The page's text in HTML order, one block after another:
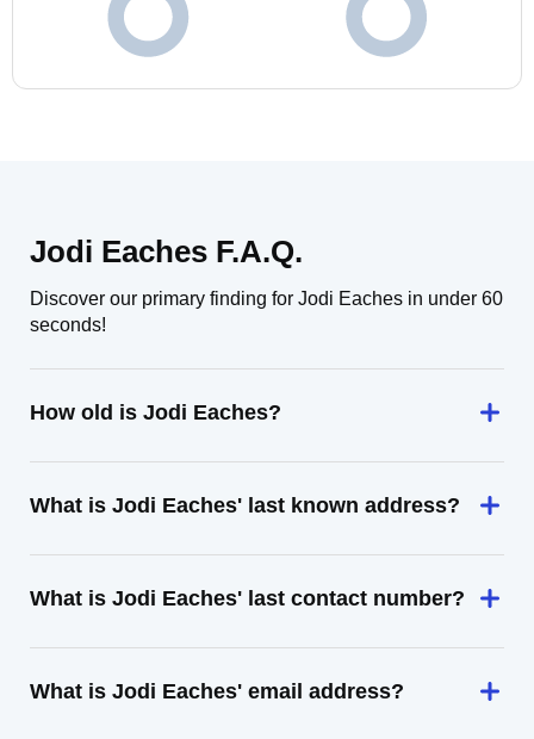
Jodi Eaches F.A.Q.
Discover our primary finding for Jodi Eaches in under 60
seconds!
How old is Jodi Eaches?
What is Jodi Eaches' last known address?
What is Jodi Eaches' last contact number?
What is Jodi Eaches' email address?